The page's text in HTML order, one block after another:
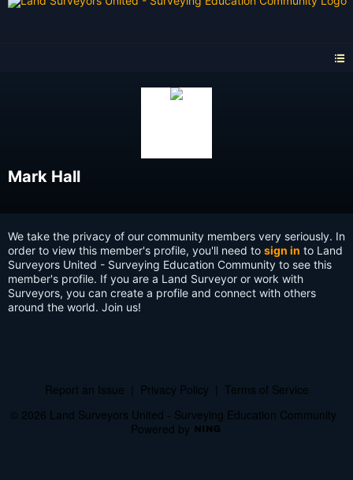
Mark Hall
We take the privacy of our community members very seriously. In
order to view this member's profile, you'll need to sign in to Land
Surveyors United - Surveying Education Community to see this
member's profile. If you are a Land Surveyor or work with
Surveyors, you can create a profile and connect with others
around the world. Join us!
Report an Issue Privacy Policy
Terms of Service
© 2026 Land Surveyors United - Surveying Education Community
Powered by